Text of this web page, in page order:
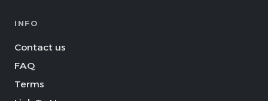
INFO
Contact us
FAQ
Terms